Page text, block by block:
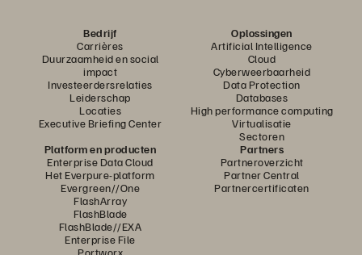
Bedrijf
Carrières
Duurzaamheid en social
impact
Investeerdersrelaties
Leiderschap
Locaties
Executive Briefing Center
Oplossingen
Artificial Intelligence
Cloud
Cyberweerbaarheid
Data Protection
Databases
High performance computing
Virtualisatie
Sectoren
Platform en producten
Enterprise Data Cloud
Het Everpure-platform
Evergreen//One
FlashArray
FlashBlade
FlashBlade//EXA
Enterprise File
Portworx
Partners
Partneroverzicht
Partner Central
Partnercertificaten